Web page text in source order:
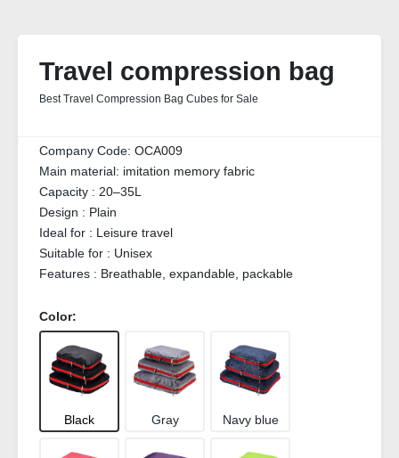
Travel compression bag
Best Travel Compression Bag Cubes for Sale
Company Code: OCA009
Main material: imitation memory fabric
Capacity : 20–35L
Design : Plain
Ideal for : Leisure travel
Suitable for : Unisex
Features : Breathable, expandable, packable
Color:
Black Gray Navy blue